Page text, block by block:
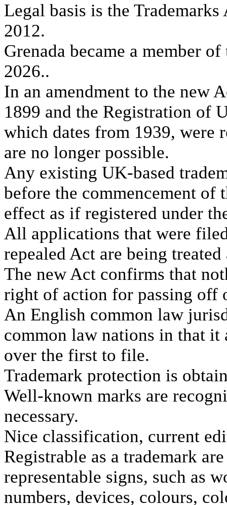
Legal basis is the
2012.
Grenada became a member
2026..
In an amendment to the new
1899 and the Registration of
which dates from 1939, were
are no longer possible.
Any existing UK-based
before the commencement of
effect as if registered under
All applications that were
repealed Act are being
The new Act confirms that
right of action for passing off
An English common law
common law nations in that
over the first to file.
Trademark protection is
Well-known marks are
necessary.
Nice classification, current
Registrable as a trademark
representable signs, such as
numbers, devices, colours,